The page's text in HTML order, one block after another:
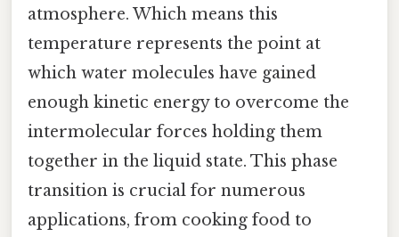
atmosphere. Which means this
temperature represents the point at
which water molecules have gained
enough kinetic energy to overcome the
intermolecular forces holding them
together in the liquid state. This phase
transition is crucial for numerous
applications, from cooking food to